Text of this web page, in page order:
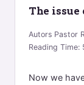
The
Autors Pastor
Reading Time:
Now we